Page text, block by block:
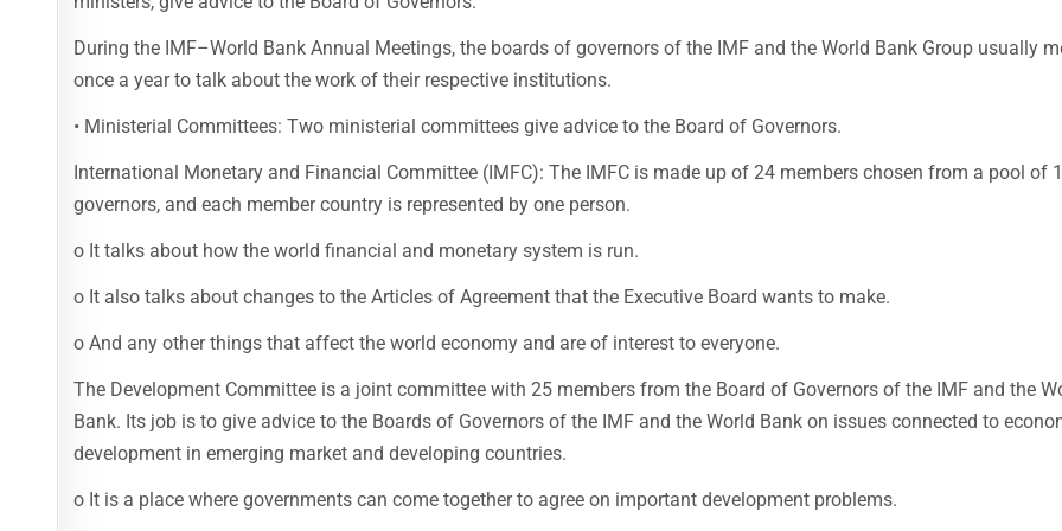
During the IMF–World Bank Annual Meetings, the boards of governors of the IMF and the World Bank Group usually
once a year to talk about the work of their respective institutions.
• Ministerial Committees: Two ministerial committees give advice to the Board of Governors.
International Monetary and Financial Committee (IMFC): The IMFC is made up of 24 members chosen from a pool of
governors, and each member country is represented by one person.
o It talks about how the world financial and monetary system is run.
o It also talks about changes to the Articles of Agreement that the Executive Board wants to make.
o And any other things that affect the world economy and are of interest to everyone.
The Development Committee is a joint committee with 25 members from the Board of Governors of the IMF and the
Bank. Its job is to give advice to the Boards of Governors of the IMF and the World Bank on issues connected to
development in emerging market and developing countries.
o It is a place where governments can come together to agree on important development problems.